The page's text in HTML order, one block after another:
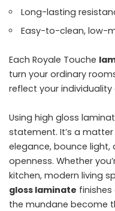
Long-lasting
Easy-to-clean, low-
Each Royale Touche
turn your ordinary
reflect your
Using high gloss
statement. It’s a
elegance, bounce light,
openness. Whether
kitchen, modern living
gloss laminate
the mundane become